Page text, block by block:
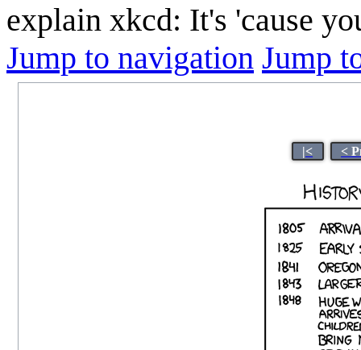
explain xkcd: It's 'cause
Jump to navigation Jump
|< <